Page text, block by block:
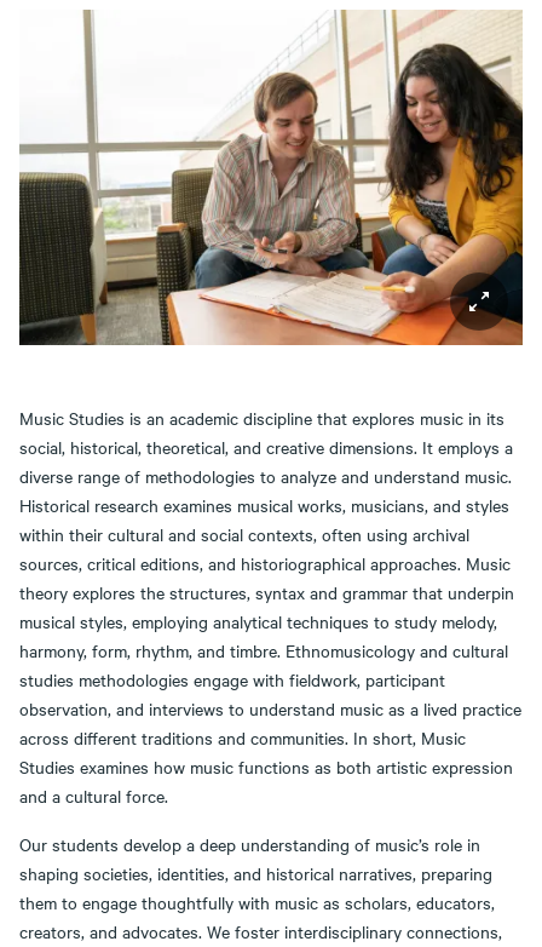
Music Studies is an academic discipline that explores music in its
social, historical, theoretical, and creative dimensions. It employs a
diverse range of methodologies to analyze and understand music.
Historical research examines musical works, musicians, and styles
within their cultural and social contexts, often using archival
sources, critical editions, and historiographical approaches. Music
theory explores the structures, syntax and grammar that underpin
musical styles, employing analytical techniques to study melody,
harmony, form, rhythm, and timbre. Ethnomusicology and cultural
studies methodologies engage with fieldwork, participant
observation, and interviews to understand music as a lived practice
across different traditions and communities. In short, Music
Studies examines how music functions as both artistic expression
and a cultural force.
Our students develop a deep understanding of music’s role in
shaping societies, identities, and historical narratives, preparing
them to engage thoughtfully with music as scholars, educators,
creators, and advocates. We foster interdisciplinary connections,